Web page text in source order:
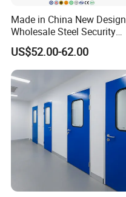
Made in China New Design
Wholesale Steel Security
Door.
US$52.00-62.00